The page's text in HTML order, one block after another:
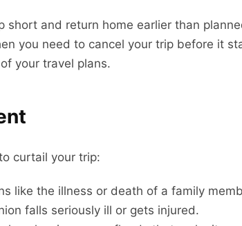
and return home earlier than
you need to cancel your trip before it
your travel plans.
curtail your trip:
like the illness or death of a family
falls seriously ill or gets injured.